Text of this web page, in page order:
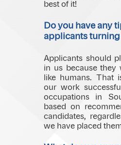
best of it!
Do you have any
applicants turning
Applicants should
in us because they
like humans. That
our work
occupations in
based on
candidates,
we have placed